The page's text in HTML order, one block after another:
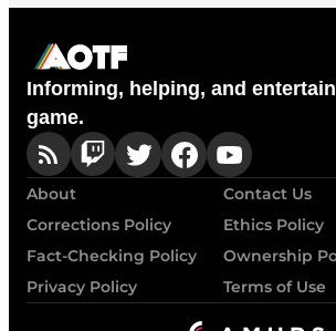
Informing, helping, and
game.
About
Contact Us
Corrections Policy
Ethics Policy
Fact-Checking Policy
Ownership
Privacy Policy
Terms of Use